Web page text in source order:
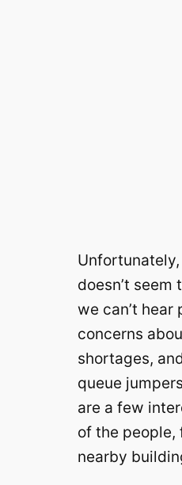
doesn’t seem
we can’t hear
concerns
shortages,
queue
are a few
of the people,
nearby